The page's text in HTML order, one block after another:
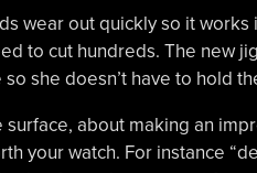
wear out quickly so it
to cut hundreds. The new
she doesn’t have to hold
surface, about making an
your watch. For instance